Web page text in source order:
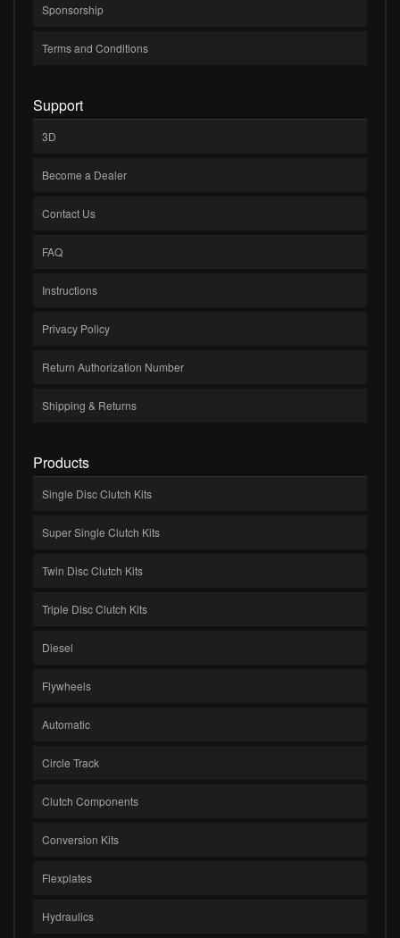
Sponsorship
Terms and Conditions
Support
3D
Become a Dealer
Contact Us
FAQ
Instructions
Privacy Policy
Return Authorization Number
Shipping & Returns
Products
Single Disc Clutch Kits
Super Single Clutch Kits
Twin Disc Clutch Kits
Triple Disc Clutch Kits
Diesel
Flywheels
Automatic
Circle Track
Clutch Components
Conversion Kits
Flexplates
Hydraulics